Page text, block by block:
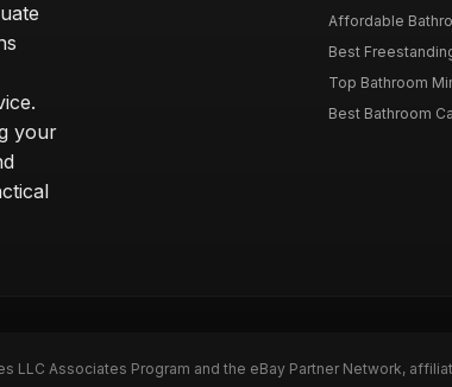
your
Affordable
Best
Top Bathroom
Best Bathroom
LLC Associates Program and the eBay Partner Network,